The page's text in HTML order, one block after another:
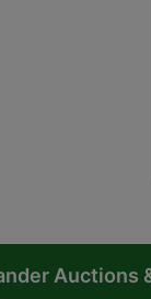
Auctions